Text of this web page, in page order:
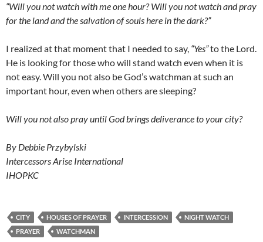
“Will you not watch with me one hour? Will you not watch and pray
for the land and the salvation of souls here in the dark?”
I realized at that moment that I needed to say, “Yes”to the Lord.
He is looking for those who will stand watch even when it is
not easy. Will you not also be God’s watchman at such an
important hour, even when others are sleeping?
Will you not also pray until God brings deliverance to your city?
By Debbie Przybylski
Intercessors Arise International
IHOPKC
CITY HOUSES OF PRAYER INTERCESSION
NIGHT WATCH
PRAYER
WATCHMAN